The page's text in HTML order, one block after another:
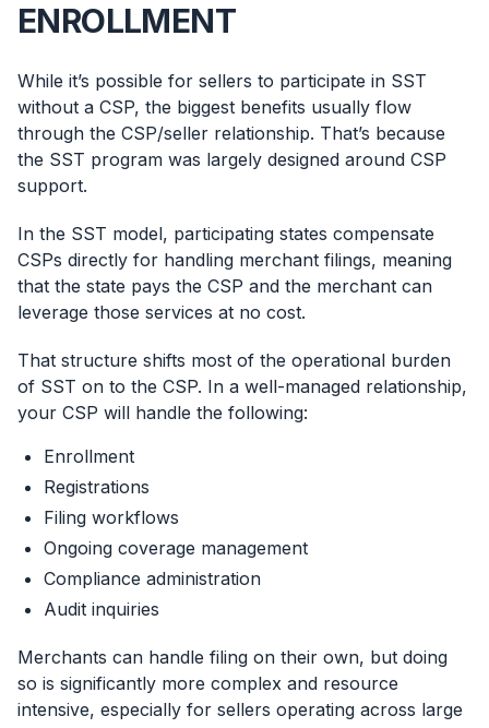
ENROLLMENT
While it’s possible for sellers to participate in SST
without a CSP, the biggest benefits usually flow
through the CSP/seller relationship. That’s because
the SST program was largely designed around CSP
support.
In the SST model, participating states compensate
CSPs directly for handling merchant filings, meaning
that the state pays the CSP and the merchant can
leverage those services at no cost.
That structure shifts most of the operational burden
of SST on to the CSP. In a well-managed relationship,
your CSP will handle the following:
Enrollment
Registrations
Filing workflows
Ongoing coverage management
Compliance administration
Audit inquiries
Merchants can handle filing on their own, but doing
so is significantly more complex and resource
intensive, especially for sellers operating across large